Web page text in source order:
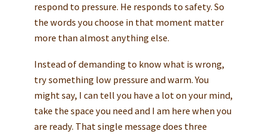
respond to pressure. He responds to safety. So
the words you choose in that moment matter
more than almost anything else.
Instead of demanding to know what is wrong,
try something low pressure and warm. You
might say, I can tell you have a lot on your mind,
take the space you need and I am here when you
are ready. That single message does three